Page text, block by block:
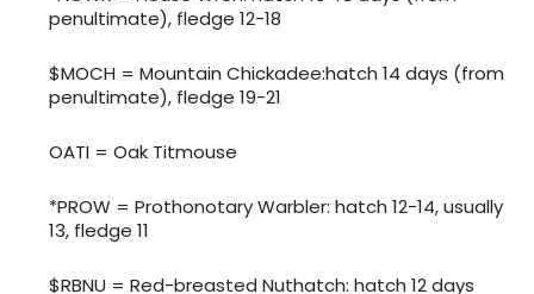
penultimate), fledge 12-18
$MOCH = Mountain Chickadee:hatch 14 days (from
penultimate), fledge 19-21
OATI = Oak Titmouse
*PROW = Prothonotary Warbler: hatch 12-14, usually
13, fledge 11
$RBNU = Red-breasted Nuthatch: hatch 12 days